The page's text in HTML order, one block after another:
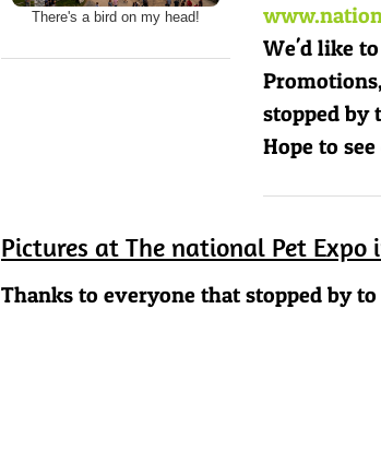
There's a bird on my head!
We'd like
stopped by
Hope to
Pictures at The national Pet
Thanks to everyone that stopped by